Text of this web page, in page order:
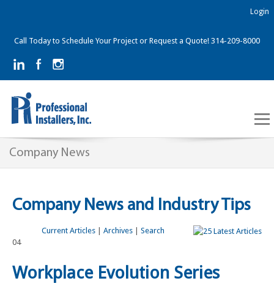
Call Today to Schedule Your Project or Request a Quote! 314-209-8000
Login
Company News
Company News and Industry Tips
Current Articles| Archives| Search
04
Workplace Evolution Series